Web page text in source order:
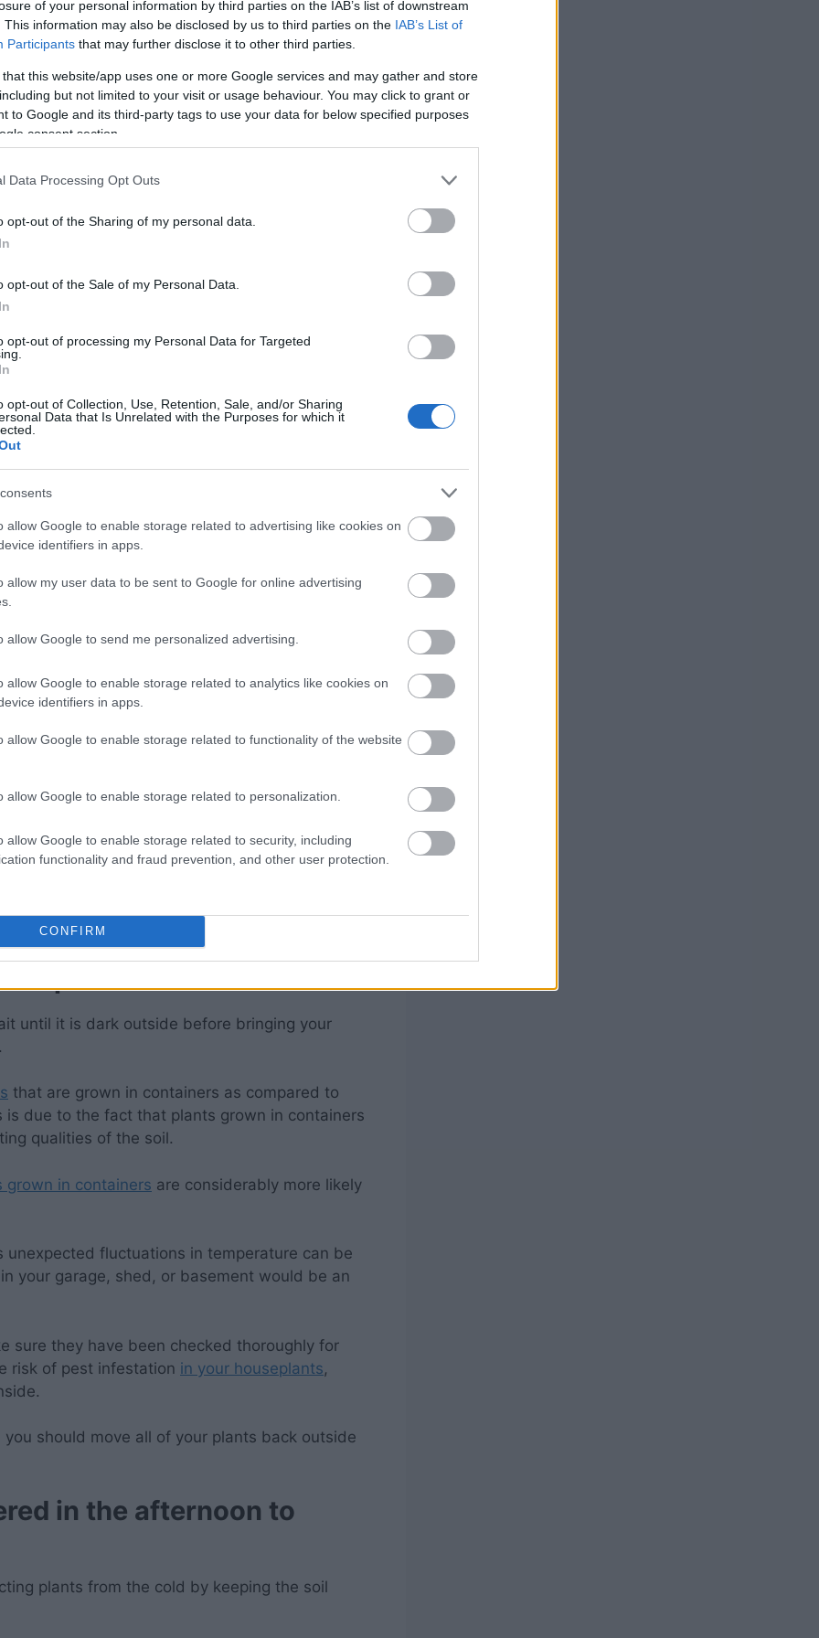
of your personal information by third parties on the IAB’s list of downstream
This information may also be disclosed by us to third parties on the IAB’s List of
Participants that may further disclose it to other third parties.
that this website/app uses one or more Google services and may gather and store
but not limited to your visit or usage behaviour. You may click to grant or
to Google and its third-party tags to use your data for below specified purposes
consent section.
Data Processing Opt Outs
opt-out of the Sharing of my personal data.
opt-out of the Sale of my Personal Data.
opt-out of processing my Personal Data for Targeted
opt-out of Collection, Use, Retention, Sale, and/or Sharing
Data that Is Unrelated with the Purposes for which it
allow Google to enable storage related to advertising like cookies on
identifiers in apps.
allow my user data to be sent to Google for online advertising
allow Google to send me personalized advertising.
allow Google to enable storage related to analytics like cookies on
identifiers in apps.
allow Google to enable storage related to functionality of the website
allow Google to enable storage related to personalization.
allow Google to enable storage related to security, including
functionality and fraud prevention, and other user protection.
CONFIRM
of all above-ground portions.
Fahrenheit, we talk about a freeze, which is
water plants, and tropical plants than a
32 degrees Fahrenheit for more than a few
plants and geraniums, as well as for their
the fall is frequently signaled by the issuance
to kill annuals also force hardy
In the spring, a freeze warning is a signal
to frost indoors.
the weather forecast when gardening, there
always result in frost.
heat to escape into the atmosphere, while
rapid changes in temperature by providing
still conditions with no wind, it is more likely that
warmer currents are not being spread
a significant role in the creation of frost,
such as when there is fog or when dew forms
of ice crystals.
Frost Damage To
our gardens, but exercising a little bit of
hand can make a significant difference in the
in pots inside.
until it is dark outside before bringing your
.
that are grown in containers as compared to
due to the fact that plants grown in containers
qualities of the soil.
grown in containers are considerably more likely
fluctuations in temperature can be
your garage, shed, or basement would be an
sure they have been checked thoroughly for
risk of pest infestation in your houseplants,
should move all of your plants back outside
in the afternoon to
plants from the cold by keeping the soil